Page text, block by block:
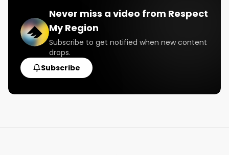
Never miss a video from Respect
My Region
Subscribe to get notified when new content
drops.
Subscribe